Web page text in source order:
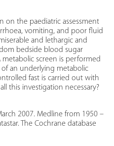
on the paediatric assessment
vomiting, and poor fluid
and lethargic and
bedside blood sugar
screen is performed
an underlying metabolic
fast is carried out with
this investigation necessary?
2007. Medline from 1950 –
The Cochrane database